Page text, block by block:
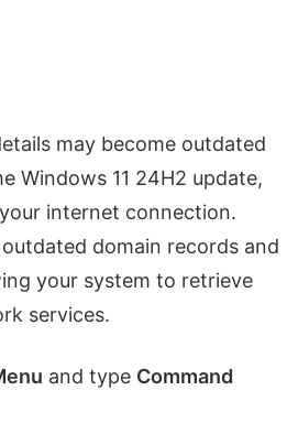
may become outdated
Windows 11 24H2 update,
internet connection.
domain records and
your system to retrieve
services.
and type Command